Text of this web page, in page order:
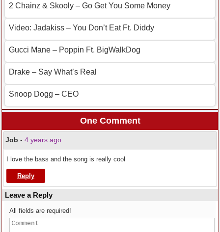
2 Chainz & Skooly – Go Get You Some Money
Video: Jadakiss – You Don’t Eat Ft. Diddy
Gucci Mane – Poppin Ft. BigWalkDog
Drake – Say What’s Real
Snoop Dogg – CEO
One Comment
Job - 4 years ago
I love the bass and the song is really cool
Reply
Leave a Reply
All fields are required!